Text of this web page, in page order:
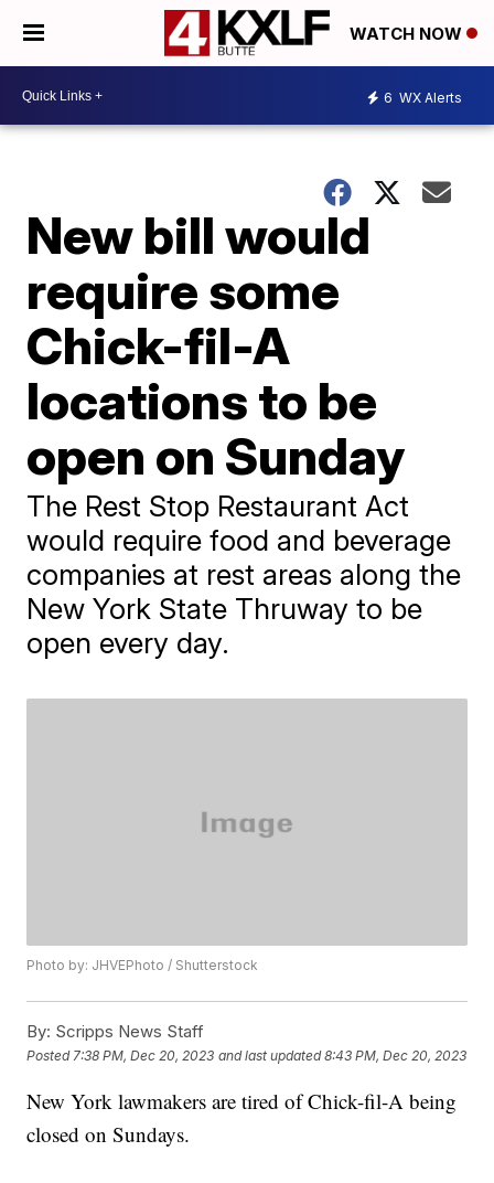
WATCH NOW
6 WX Alerts
New bill would
require some
Chick-fil-A
locations to be
open on Sunday
The Rest Stop Restaurant Act
would require food and beverage
companies at rest areas along the
New York State Thruway to be
open every day.
Photo by: JHVEPhoto / Shutterstock
By: Scripps News Staff
Posted 7:38 PM, Dec 20, 2023 and last updated 8:43 PM, Dec 20, 2023
New York lawmakers are tired of Chick-fil-A being
closed on Sundays.